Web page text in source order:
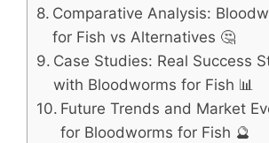
Comparative Analysis:
for Fish vs Alternatives 🤔
Case Studies: Real Success
with Bloodworms for Fish 📊
Future Trends and Market
for Bloodworms for Fish 🔮